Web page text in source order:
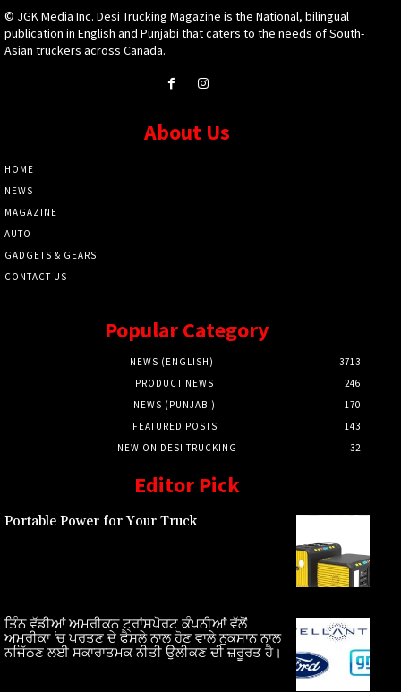
© JGK Media Inc. Desi Trucking Magazine is the National, bilingual
publication in English and Punjabi that caters to the needs of South-
Asian truckers across Canada.
About Us
HOME
NEWS
MAGAZINE
AUTO
GADGETS & GEARS
CONTACT US
Popular Category
NEWS (ENGLISH)
3713
PRODUCT NEWS
246
NEWS (PUNJABI)
170
FEATURED POSTS
143
NEW ON DESI TRUCKING
32
Editor Pick
Portable Power for Your Truck
ਤਿੰਨ ਵੱਡੀਆਂ ਅਮਰੀਕਨ ਟ੍ਰਾਂਸਪੋਰਟ ਕੰਪਨੀਆਂ ਵੱਲੋਂ
ਅਮਰੀਕਾ ‘ਚ ਪਰਤਣ ਦੇ ਫੈਸਲੇ ਨਾਲ ਹੋਣ ਵਾਲੇ ਨੁਕਸਾਨ ਨਾਲ
ਨਜਿੱਠਣ ਲਈ ਸਕਾਰਾਤਮਕ ਨੀਤੀ ਉਲੀਕਣ ਦੀ ਜ਼ਰੂਰਤ ਹੈ।